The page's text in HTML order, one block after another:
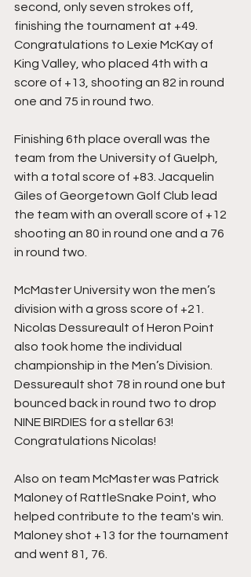
second, only seven strokes off,
finishing the tournament at +49.
Congratulations to Lexie McKay of
King Valley, who placed 4th with a
score of +13, shooting an 82 in round
one and 75 in round two.
Finishing 6th place overall was the
team from the University of Guelph,
with a total score of +83. Jacquelin
Giles of Georgetown Golf Club lead
the team with an overall score of +12
shooting an 80 in round one and a 76
in round two.
McMaster University won the men’s
division with a gross score of +21.
Nicolas Dessureault of Heron Point
also took home the individual
championship in the Men’s Division.
Dessureault shot 78 in round one but
bounced back in round two to drop
NINE BIRDIES for a stellar 63!
Congratulations Nicolas!
Also on team McMaster was Patrick
Maloney of RattleSnake Point, who
helped contribute to the team's win.
Maloney shot +13 for the tournament
and went 81, 76.